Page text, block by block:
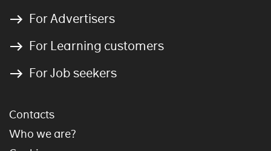
For Advertisers
For Learning customers
For Job seekers
Contacts
Who we are?